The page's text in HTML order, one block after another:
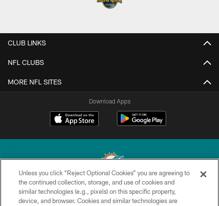
CLUB LINKS
NFL CLUBS
MORE NFL SITES
Download Apps
© 2026 Miami Dolphins, Ltd. All rights reserved.
Unless you click “Reject Optional Cookies” you are agreeing to
the continued collection, storage, and use of cookies and
similar technologies (e.g., pixels) on this specific property,
device, and browser. Cookies and similar technologies are